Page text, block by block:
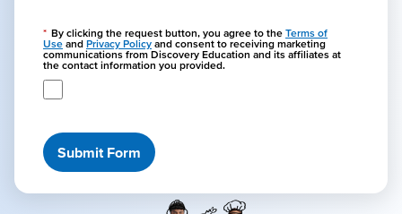
* By clicking the request button, you agree to the Terms of
Use and Privacy Policy and consent to receiving marketing
communications from Discovery Education and its affiliates at
the contact information you provided.
Submit Form